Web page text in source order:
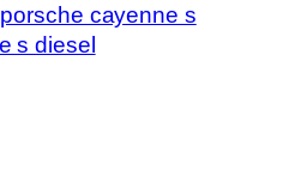
porsche cayenne s
s diesel